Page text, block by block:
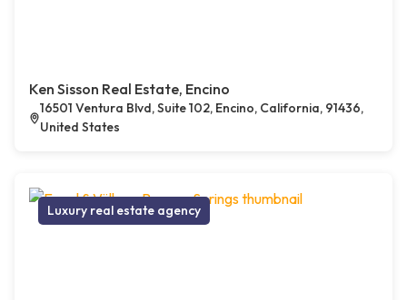
Ken Sisson Real Estate, Encino
16501 Ventura Blvd, Suite 102, Encino, California, 91436,
United States
Luxury real estate agency